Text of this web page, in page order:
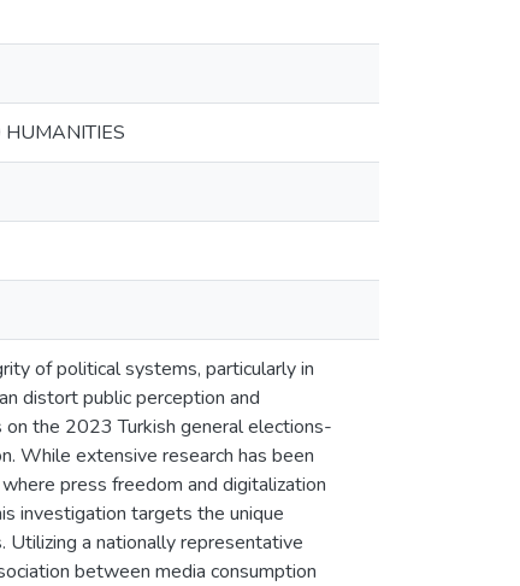
HUMANITIES
of political systems, particularly in
distort public perception and
the 2023 Turkish general elections-
While extensive research has been
press freedom and digitalization
investigation targets the unique
Utilizing a nationally representative
between media consumption